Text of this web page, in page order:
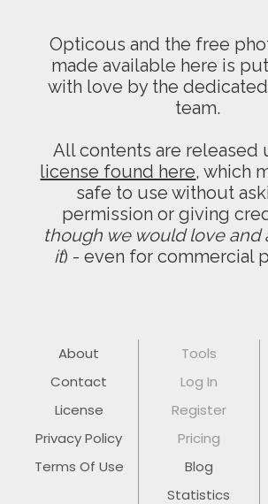
Opticous and the free
made available here is
with love by the
team.
All contents are released
license found here, which
safe to use without
permission or giving
though we would love and
it) - even for commercial
About
Contact
License
Privacy Policy
Terms Of Use
Tools
Log In
Register
Pricing
Blog
Statistics